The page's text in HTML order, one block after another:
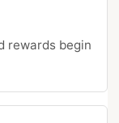
rewards begin